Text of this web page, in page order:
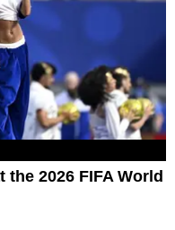
the 2026 FIFA World